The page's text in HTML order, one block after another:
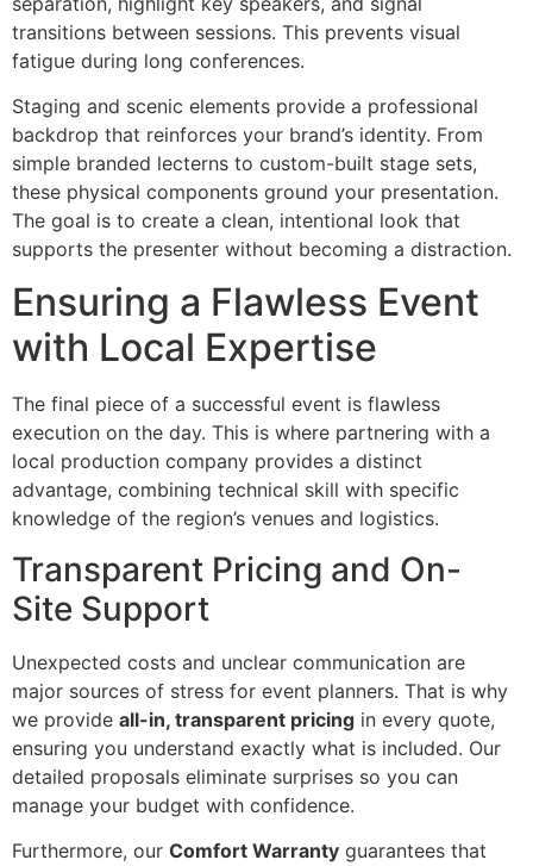
transitions between sessions. This prevents visual
fatigue during long conferences.
Staging and scenic elements provide a professional
backdrop that reinforces your brand’s identity. From
simple branded lecterns to custom-built stage sets,
these physical components ground your presentation.
The goal is to create a clean, intentional look that
supports the presenter without becoming a distraction.
Ensuring a Flawless Event
with Local Expertise
The final piece of a successful event is flawless
execution on the day. This is where partnering with a
local production company provides a distinct
advantage, combining technical skill with specific
knowledge of the region’s venues and logistics.
Transparent Pricing and On-
Site Support
Unexpected costs and unclear communication are
major sources of stress for event planners. That is why
we provide all-in, transparent pricing in every quote,
ensuring you understand exactly what is included. Our
detailed proposals eliminate surprises so you can
manage your budget with confidence.
Furthermore, our Comfort Warranty guarantees that